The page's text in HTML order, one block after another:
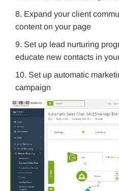
Expand your client
content on your page
Set up lead nurturing
educate new contacts in
Set up automatic
campaign